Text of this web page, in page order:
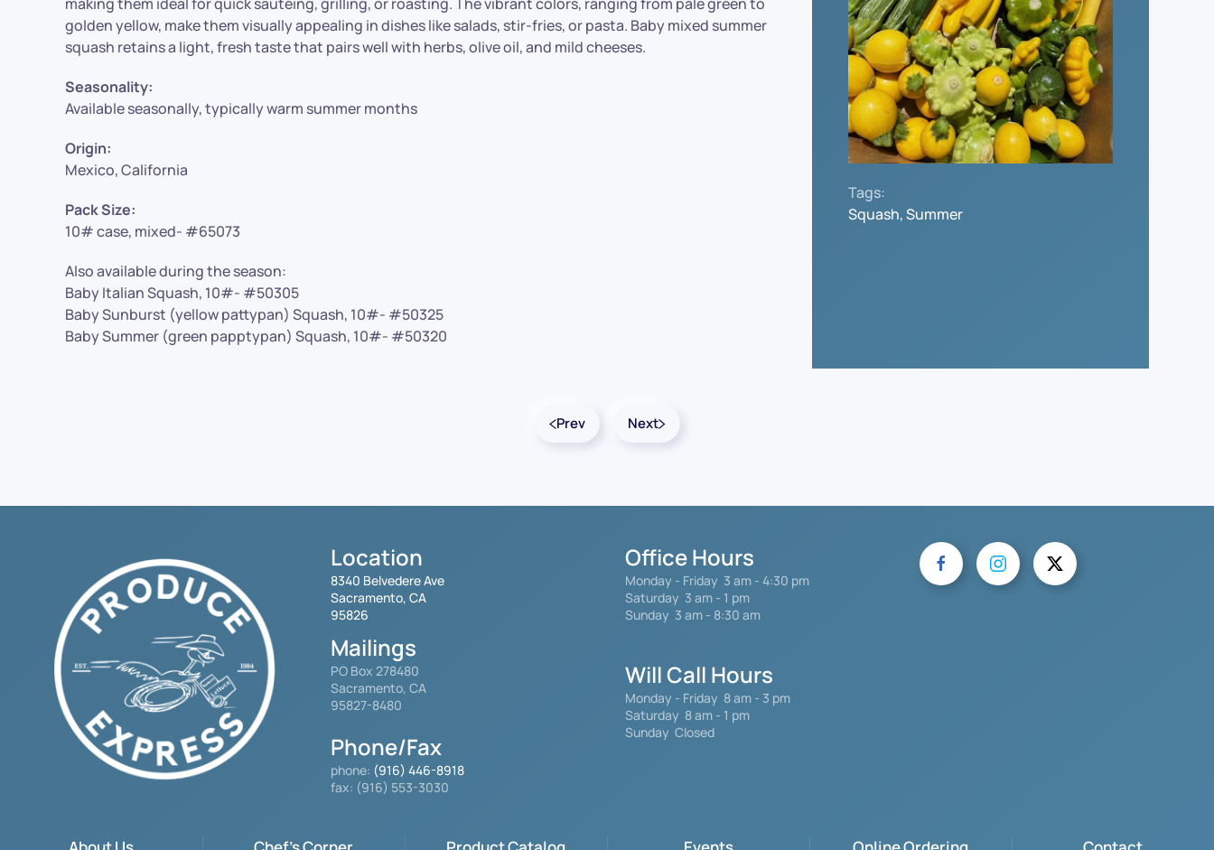
golden yellow, make them visually appealing in dishes like salads, stir-fries, or pasta. Baby mixed summer
squash retains a light, fresh taste that pairs well with herbs, olive oil, and mild cheeses.
Seasonality:
Available seasonally, typically warm summer months
Origin:
Mexico, California
Pack Size:
10# case, mixed- #65073
Also available during the season:
Baby Italian Squash, 10#- #50305
Baby Sunburst (yellow pattypan) Squash, 10#- #50325
Baby Summer (green papptypan) Squash, 10#- #50320
Tags:
Squash, Summer
Prev Next
Location
8340 Belvedere Ave
Sacramento, CA
95826
Mailings
PO Box 278480
Sacramento, CA
95827-8480
Phone/Fax
phone: (916) 446-8918
fax: (916) 553-3030
Office Hours
Monday - Friday 3 am - 4:30 pm
Saturday 3 am - 1 pm
Sunday 3 am - 8:30 am
Will Call Hours
Monday - Friday 8 am - 3 pm
Saturday 8 am - 1 pm
Sunday Closed